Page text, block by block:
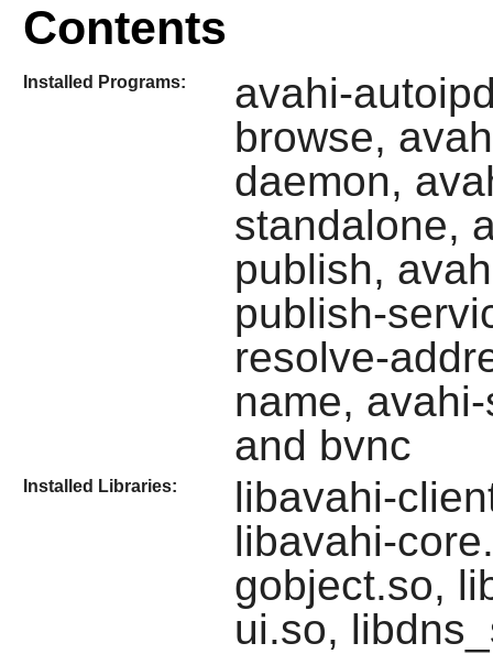
Contents
Installed Programs:
avahi-
browse,
daemon,
standalone,
publish,
publish-
resolve-
name,
and bvnc
Installed Libraries:
libavahi-
libavahi-
gobject.so,
ui.so,